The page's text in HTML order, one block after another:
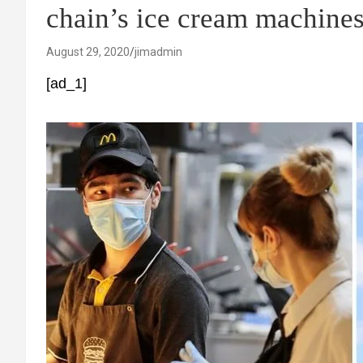
chain’s ice cream
August 29, 2020 jimadmin
[ad_1]